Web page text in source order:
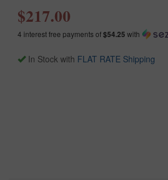
$217.00
4 interest free payments of$54.25 with
In Stock with FLAT RATE Shipping